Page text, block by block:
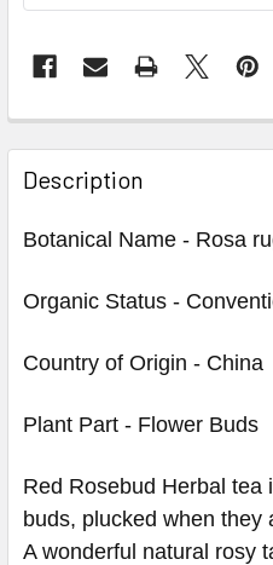
Description
Botanical Name - Rosa
Organic Status -
Country of Origin - China
Plant Part - Flower Buds
Red Rosebud Herbal tea
buds, plucked when they
A wonderful natural rosy